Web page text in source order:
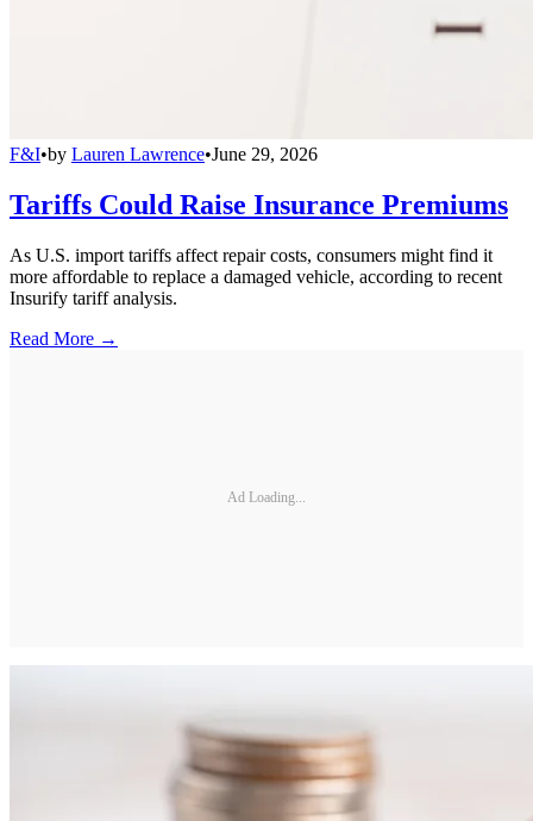
F&I•by Lauren Lawrence•June 29, 2026
Tariffs Could Raise Insurance Premiums
As U.S. import tariffs affect repair costs, consumers might find it
more affordable to replace a damaged vehicle, according to recent
Insurify tariff analysis.
Read More →
Ad Loading...